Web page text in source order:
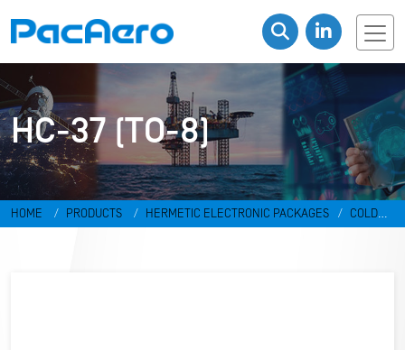
HC-37 (TO-8)
HOME PRODUCTS HERMETIC ELECTRONIC PACKAGES
COLD